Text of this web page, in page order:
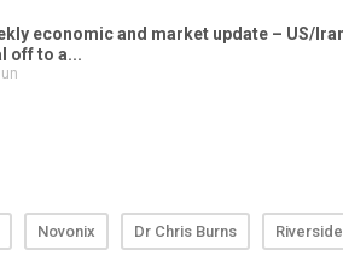
Novonix Dr Chris Burns Riverside